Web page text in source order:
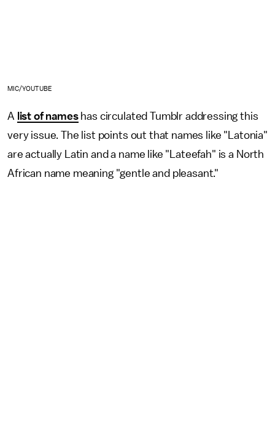
MIC/YOUTUBE
A list of nameshas circulated Tumblr addressing this
very issue. The list points out that names like "Latonia"
are actually Latin and a name like "Lateefah" is a North
African name meaning "gentle and pleasant."